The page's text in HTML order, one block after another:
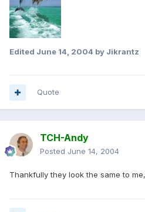
Edited June 14, 2004 by Jikrantz
Quote
TCH-Andy
Posted June 14, 2004
Thankfully they look the same to